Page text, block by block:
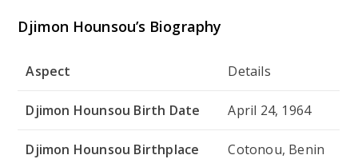
Djimon Hounsou’s Biography
Aspect Details
Djimon Hounsou Birth Date April 24, 1964
Djimon Hounsou Birthplace Cotonou, Benin